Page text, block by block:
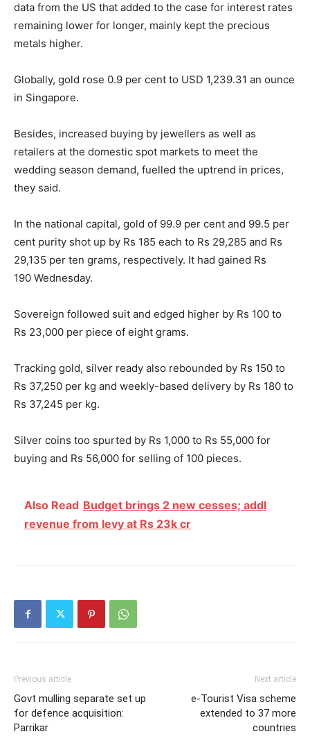
data from the US that added to the case for interest rates
remaining lower for longer, mainly kept the precious
metals higher.
Globally, gold rose 0.9 per cent to USD 1,239.31 an ounce
in Singapore.
Besides, increased buying by jewellers as well as
retailers at the domestic spot markets to meet the
wedding season demand, fuelled the uptrend in prices,
they said.
In the national capital, gold of 99.9 per cent and 99.5 per
cent purity shot up by Rs 185 each to Rs 29,285 and Rs
29,135 per ten grams, respectively. It had gained Rs
190 Wednesday.
Sovereign followed suit and edged higher by Rs 100 to
Rs 23,000 per piece of eight grams.
Tracking gold, silver ready also rebounded by Rs 150 to
Rs 37,250 per kg and weekly-based delivery by Rs 180 to
Rs 37,245 per kg.
Silver coins too spurted by Rs 1,000 to Rs 55,000 for
buying and Rs 56,000 for selling of 100 pieces.
Also Read Budget brings 2 new cesses; addl
revenue from levy at Rs 23k cr
Previous article
Govt mulling separate set up
for defence acquisition:
Parrikar
Next article
e-Tourist Visa scheme
extended to 37 more
countries